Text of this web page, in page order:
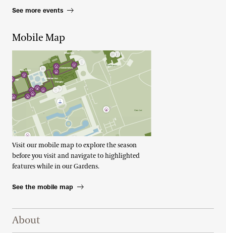
See more events
Mobile Map
Visit our mobile map to explore the season
before you visit and navigate to highlighted
features while in our Gardens.
See the mobile map
Footer Right Top
About